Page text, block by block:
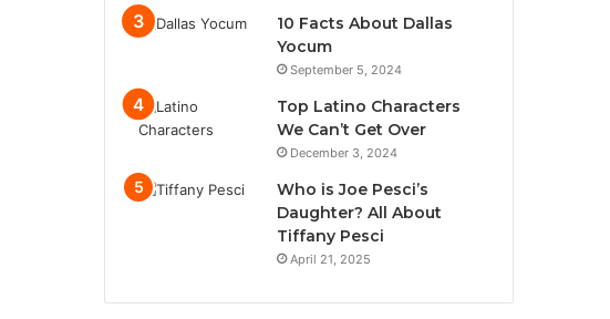
10 Facts About Dallas
Yocum
September 5, 2024
Top Latino Characters
We Can’t Get Over
December 3, 2024
Who is Joe Pesci’s
Daughter? All About
Tiffany Pesci
April 21, 2025